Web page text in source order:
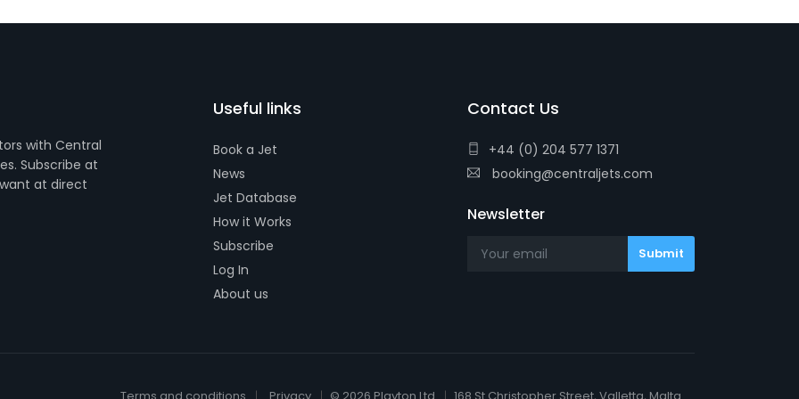
with Central
Subscribe at
at direct
Useful links
Book a Jet
News
Jet Database
How it Works
Subscribe
Log In
About us
Contact Us
+44 (0) 204 577 1371
booking@centraljets.com
Newsletter